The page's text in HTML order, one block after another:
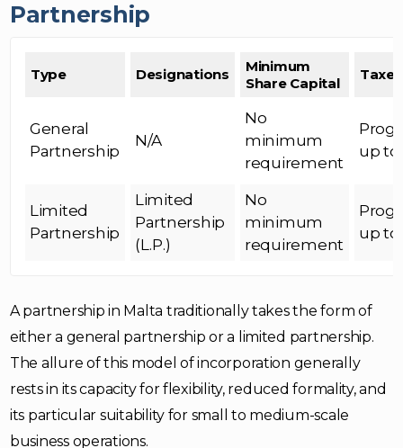
Partnership
Type Designations
Minimum
Share Capital
Taxes
General
Partnership
N/A
No
minimum
requirement
up to
Limited
Partnership
Limited
Partnership
(L.P.)
No
minimum
requirement
up to
A partnership in Malta traditionally takes the form of
either a general partnership or a limited partnership.
The allure of this model of incorporation generally
rests in its capacity for flexibility, reduced formality, and
its particular suitability for small to medium-scale
business operations.